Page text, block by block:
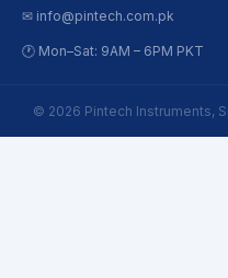
✉ info@pintech.com.pk
🕐 Mon–Sat: 9AM – 6PM PKT
© 2026 Pintech Instruments,